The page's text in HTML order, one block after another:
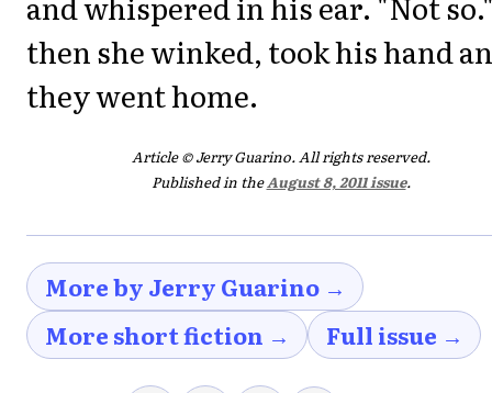
then she winked, took his hand
they went home.
Article © Jerry Guarino. All rights reserved.
Published in theAugust 8, 2011 issue.
More by Jerry Guarino →
More short fiction →
Full issue →